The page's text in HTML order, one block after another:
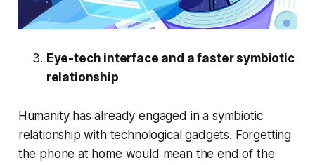
Eye-tech interface and a faster symbiotic
relationship
Humanity has already engaged in a symbiotic
relationship with technological gadgets. Forgetting
the phone at home would mean the end of the